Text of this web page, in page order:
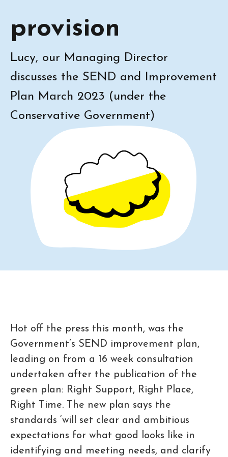
provision
Lucy, our Managing Director
discusses the SEND and Improvement
Plan March 2023 (under the
Conservative Government)
Hot off the press this month, was the
Government’s SEND improvement plan,
leading on from a 16 week consultation
undertaken after the publication of the
green plan: Right Support, Right Place,
Right Time. The new plan says the
standards ‘will set clear and ambitious
expectations for what good looks like in
identifying and meeting needs, and clarify